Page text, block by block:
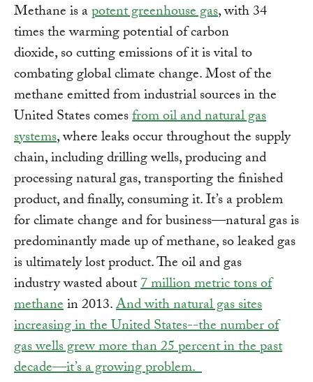
Methane is apotent greenhouse gas, with 34
times the warming potential of carbon
dioxide, so cutting emissions of it is vital to
combating global climate change. Most of the
methane emitted from industrial sources in the
United States comesfrom oil and natural gas
systems, where leaks occur throughout the supply
chain, including drilling wells, producing and
processing natural gas, transporting the finished
product, and finally, consuming it. It’s a problem
for climate change and for business—natural gas is
predominantly made up of methane, so leaked gas
is ultimately lost product. The oil and gas
industry wasted about7 million metric tons of
methanein 2013.And with natural gas sites
increasing in the United States--the number of
gas wells grew more than 25 percent in the past
decade—it’s a growing problem.